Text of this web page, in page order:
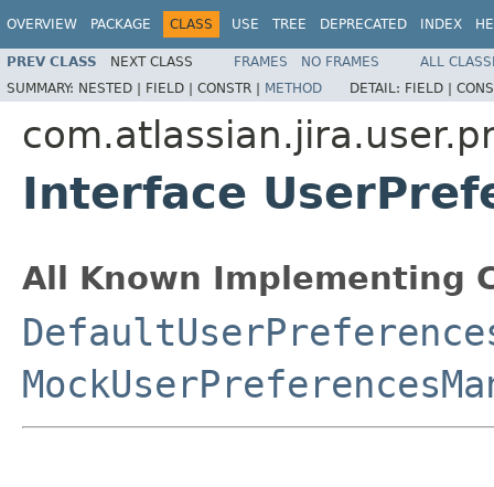
OVERVIEW PACKAGE CLASS USE TREE DEPRECATED INDEX
PREV CLASS NEXT CLASS FRAMES NO FRAMES
ALL
SUMMARY: NESTED | FIELD | CONSTR | METHOD DETAIL: FIELD |
Interface
All Known Implementing